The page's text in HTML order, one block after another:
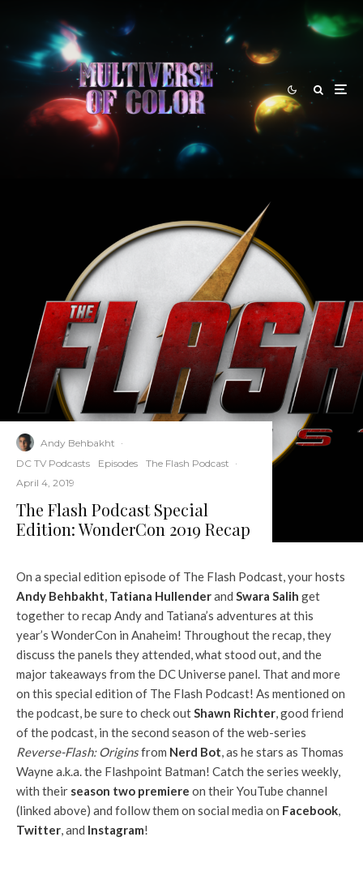
Andy Behbakht ·
DC TV Podcasts
Episodes The Flash Podcast ·
April 4, 2019
The Flash Podcast Special
Edition: WonderCon 2019 Recap
On a special edition episode of The Flash Podcast, your hosts
Andy Behbakht, Tatiana Hullenderand Swara Salih get
together to recap Andy and Tatiana’s adventures at this
year’s WonderCon in Anaheim! Throughout the recap, they
discuss the panels they attended, what stood out, and the
major takeaways from the DC Universe panel. That and more
on this special edition of The Flash Podcast! As mentioned on
the podcast, be sure to check outShawn Richter, good friend
of the podcast, in the second season of the web-series
Reverse-Flash: Originsfrom Nerd Bot, as he stars as Thomas
Wayne a.k.a. the Flashpoint Batman! Catch the series weekly,
with their season two premiere on their YouTube channel
(linked above) and follow them on social media on Facebook,
Twitter, and Instagram!